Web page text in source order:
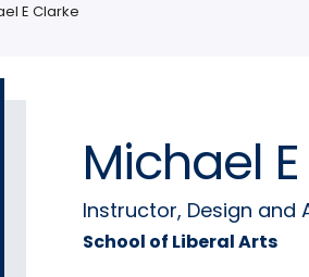
E Clarke
Michael
Instructor, Design and
School of Liberal Arts